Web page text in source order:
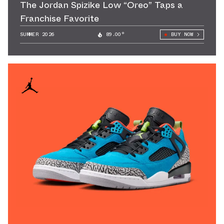
The Jordan Spizike Low “Oreo” Taps a
Franchise Favorite
SUMMER 2026 89.00° BUY NOW